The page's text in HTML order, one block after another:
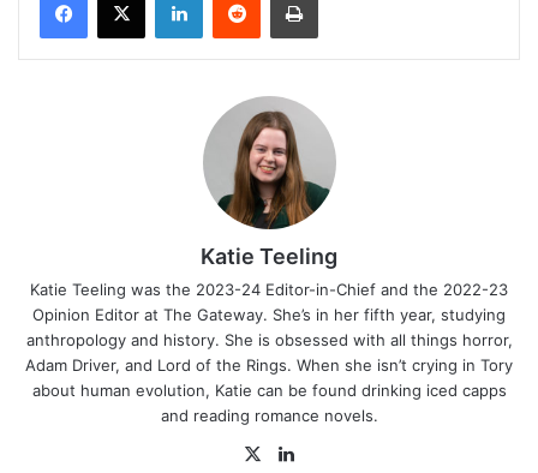
Katie Teeling
Katie Teeling was the 2023-24 Editor-in-Chief and the 2022-23
Opinion Editor at The Gateway. She’s in her fifth year, studying
anthropology and history. She is obsessed with all things horror,
Adam Driver, and Lord of the Rings. When she isn’t crying in Tory
about human evolution, Katie can be found drinking iced capps
and reading romance novels.
X